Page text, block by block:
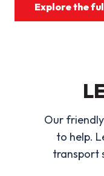
Explore the
Our
to help.
transport